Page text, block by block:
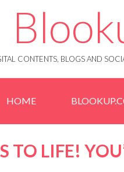
CONTENTS, BLOGS AND
HOME
TO LIFE!